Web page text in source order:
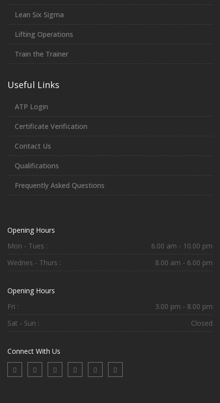
Lean Six Sigma
Lifting Operations
Train the Trainer
Useful Links
ATP Login
Certificate Verification
Contact Us
Qualifications
Frequently Asked Questions
Opening Hours
Mon - Tues :
6.00 am - 10.00 pm
Wednes - Thurs :
8.00 am - 6.00 pm
Opening Hours
Fri :
3.00 pm - 8.00 pm
Sat - Sun :
Closed
Connect With Us